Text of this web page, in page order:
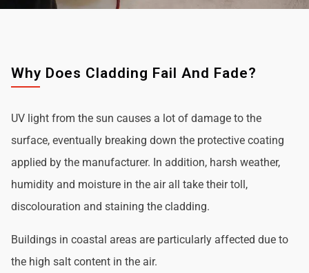
Why Does Cladding Fail And Fade?
UV light from the sun causes a lot of damage to the
surface, eventually breaking down the protective coating
applied by the manufacturer. In addition, harsh weather,
humidity and moisture in the air all take their toll,
discolouration and staining the cladding.
Buildings in coastal areas are particularly affected due to
the high salt content in the air.